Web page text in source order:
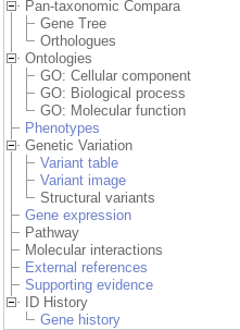
Pan-taxonomic Compara
Gene Tree
Orthologues
Ontologies
GO: Cellular component
GO: Biological process
GO: Molecular function
Phenotypes
Genetic Variation
Variant table
Variant image
Structural variants
Gene expression
Pathway
Molecular interactions
External references
Supporting evidence
ID History
Gene history